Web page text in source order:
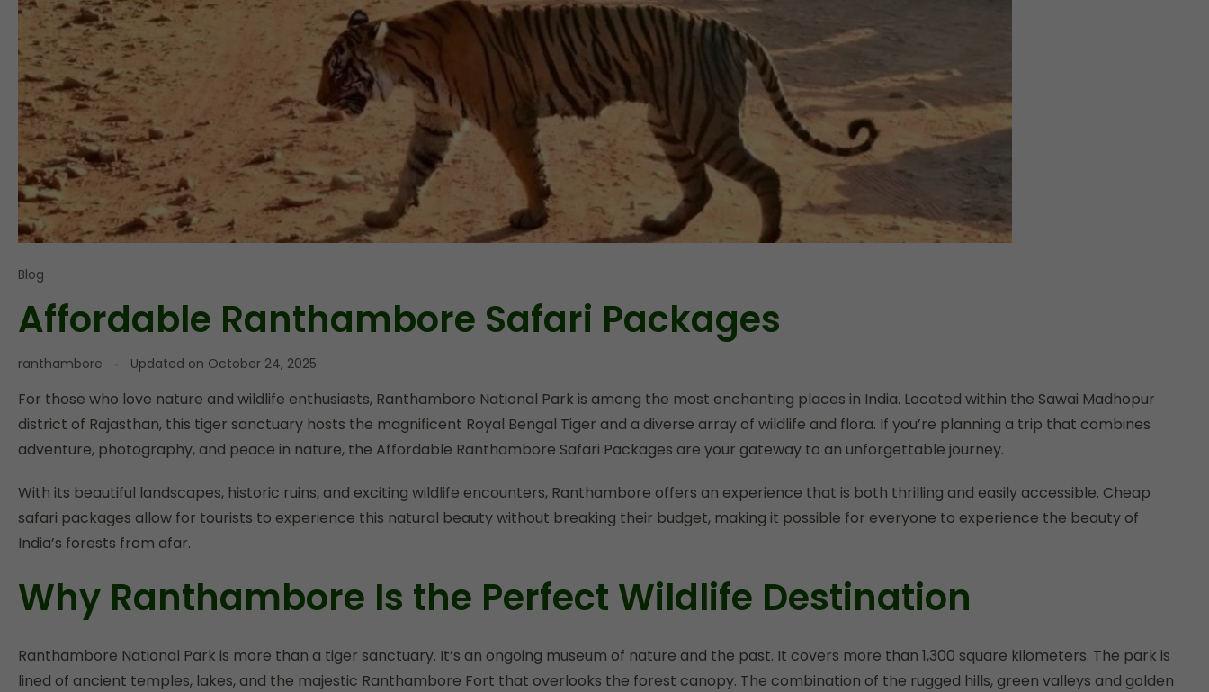
Blog
Affordable Ranthambore Safari Packages
ranthambore Updated on October 24, 2025
For those who love nature and wildlife enthusiasts, Ranthambore National Park is among the most enchanting places in India. Located within the Sawai Madhopur
district of Rajasthan, this tiger sanctuary hosts the magnificent Royal Bengal Tiger and a diverse array of wildlife and flora. If you’re planning a trip that combines
adventure, photography, and peace in nature, the Affordable Ranthambore Safari Packages are your gateway to an unforgettable journey.
With its beautiful landscapes, historic ruins, and exciting wildlife encounters, Ranthambore offers an experience that is both thrilling and easily accessible. Cheap
safari packages allow for tourists to experience this natural beauty without breaking their budget, making it possible for everyone to experience the beauty of
India’s forests from afar.
Why Ranthambore Is the Perfect Wildlife Destination
Ranthambore National Park is more than a tiger sanctuary. It’s an ongoing museum of nature and the past. It covers more than 1,300 square kilometers. The park is
lined of ancient temples, lakes, and the majestic Ranthambore Fort that overlooks the forest canopy. The combination of the rugged hills, green valleys and golden